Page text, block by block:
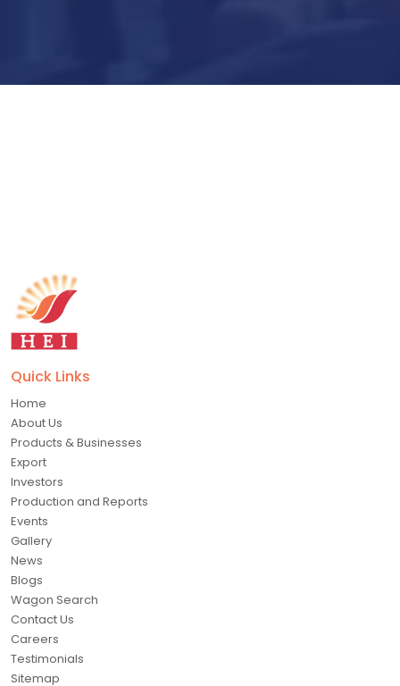
Quick Links
Home
About Us
Products & Businesses
Export
Investors
Production and Reports
Events
Gallery
News
Blogs
Wagon Search
Contact Us
Careers
Testimonials
Sitemap